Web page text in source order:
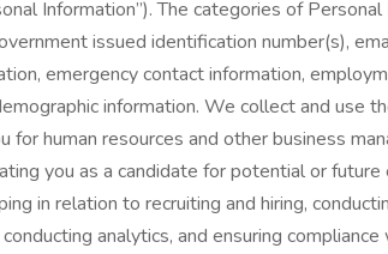
Information”). The categories of
issued identification number(s),
emergency contact information,
information. We collect and use
for human resources and other business
you as a candidate for potential or
in relation to recruiting and hiring,
analytics, and ensuring